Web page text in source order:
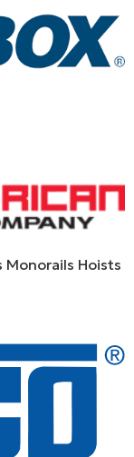
Monorails Hoists